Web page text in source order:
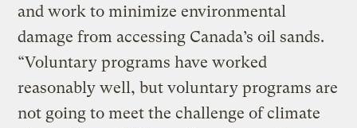
and work to minimize environmental
damage from accessing Canada’s oil sands.
“Voluntary programs have worked
reasonably well, but voluntary programs are
not going to meet the challenge of climate